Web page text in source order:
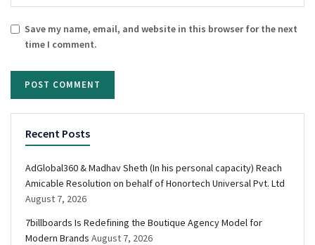
Save my name, email, and website in this browser for the next
time I comment.
Recent Posts
AdGlobal360 & Madhav Sheth (In his personal capacity) Reach
Amicable Resolution on behalf of Honortech Universal Pvt. Ltd
August 7, 2026
7billboards Is Redefining the Boutique Agency Model for
Modern Brands August 7, 2026